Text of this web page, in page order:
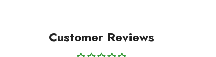
Customer Reviews